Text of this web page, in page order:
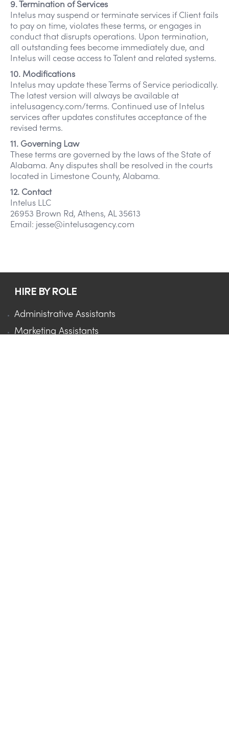
9. Termination of Services
Intelus may suspend or terminate services if Client fails
to pay on time, violates these terms, or engages in
conduct that disrupts operations. Upon termination,
all outstanding fees become immediately due, and
Intelus will cease access to Talent and related systems.
10. Modifications
Intelus may update these Terms of Service periodically.
The latest version will always be available at
intelusagency.com/terms. Continued use of Intelus
services after updates constitutes acceptance of the
revised terms.
11. Governing Law
These terms are governed by the laws of the State of
Alabama. Any disputes shall be resolved in the courts
located in Limestone County, Alabama.
12. Contact
Intelus LLC
26953 Brown Rd, Athens, AL 35613
Email: jesse@intelusagency.com
HIRE BY ROLE
Administrative Assistants
Marketing Assistants